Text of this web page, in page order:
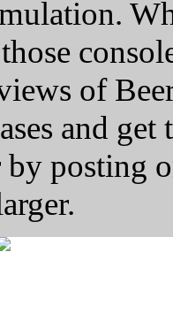
of
and
by posting